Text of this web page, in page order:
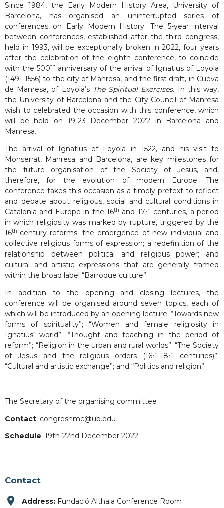
Since 1984, the Early Modern History Area, University of
Barcelona, has organised an uninterrupted series of
conferences on Early Modern History. The 5-year interval
between conferences, established after the third congress,
held in 1993, will be exceptionally broken in 2022, four years
after the celebration of the eighth conference, to coincide
with the 500th anniversary of the arrival of Ignatius of Loyola
(1491-1556) to the city of Manresa, and the first draft, in Cueva
de Manresa, of Loyola’s The Spiritual Exercises. In this way,
the University of Barcelona and the City Council of Manresa
wish to celebrated the occasion with this conference, which
will be held on 19-23 December 2022 in Barcelona and
Manresa.
The arrival of Ignatius of Loyola in 1522, and his visit to
Monserrat, Manresa and Barcelona, are key milestones for
the future organisation of the Society of Jesus, and,
therefore, for the evolution of modern Europe. The
conference takes this occasion as a timely pretext to reflect
and debate about religious, social and cultural conditions in
Catalonia and Europe in the 16th and 17th centuries, a period
in which religiosity was marked by rupture, triggered by the
16th-century reforms; the emergence of new individual and
collective religious forms of expression; a redefinition of the
relationship between political and religious power; and
cultural and artistic expressions that are generally framed
within the broad label “Barroque culture”.
In addition to the opening and closing lectures, the
conference will be organised around seven topics, each of
which will be introduced by an opening lecture: “Towards new
forms of spirituality”; “Women and female religiosity in
Ignatius’ world”; “Thought and teaching in the period of
reform”; “Religion in the urban and rural worlds”; “The Society
of Jesus and the religious orders (16th-18th
centuries)”;
“Cultural and artistic exchange”; and “Politics and religion”.
The Secretary of the organising committee
Contact: congreshmc@ub.edu
Schedule: 19th-22nd December 2022
Contact
place Address: Fundació Althaia Conference Room